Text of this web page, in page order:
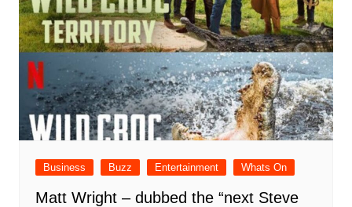
Business Buzz Entertainment Whats On
Matt Wright – dubbed the “next Steve